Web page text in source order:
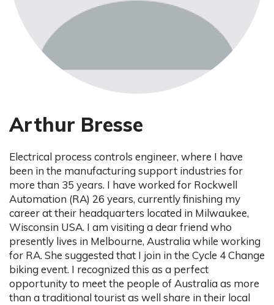
Arthur Bresse
Electrical process controls engineer, where I have
been in the manufacturing support industries for
more than 35 years. I have worked for Rockwell
Automation (RA) 26 years, currently finishing my
career at their headquarters located in Milwaukee,
Wisconsin USA. I am visiting a dear friend who
presently lives in Melbourne, Australia while working
for RA. She suggested that I join in the Cycle 4 Change
biking event. I recognized this as a perfect
opportunity to meet the people of Australia as more
than a traditional tourist as well share in their local